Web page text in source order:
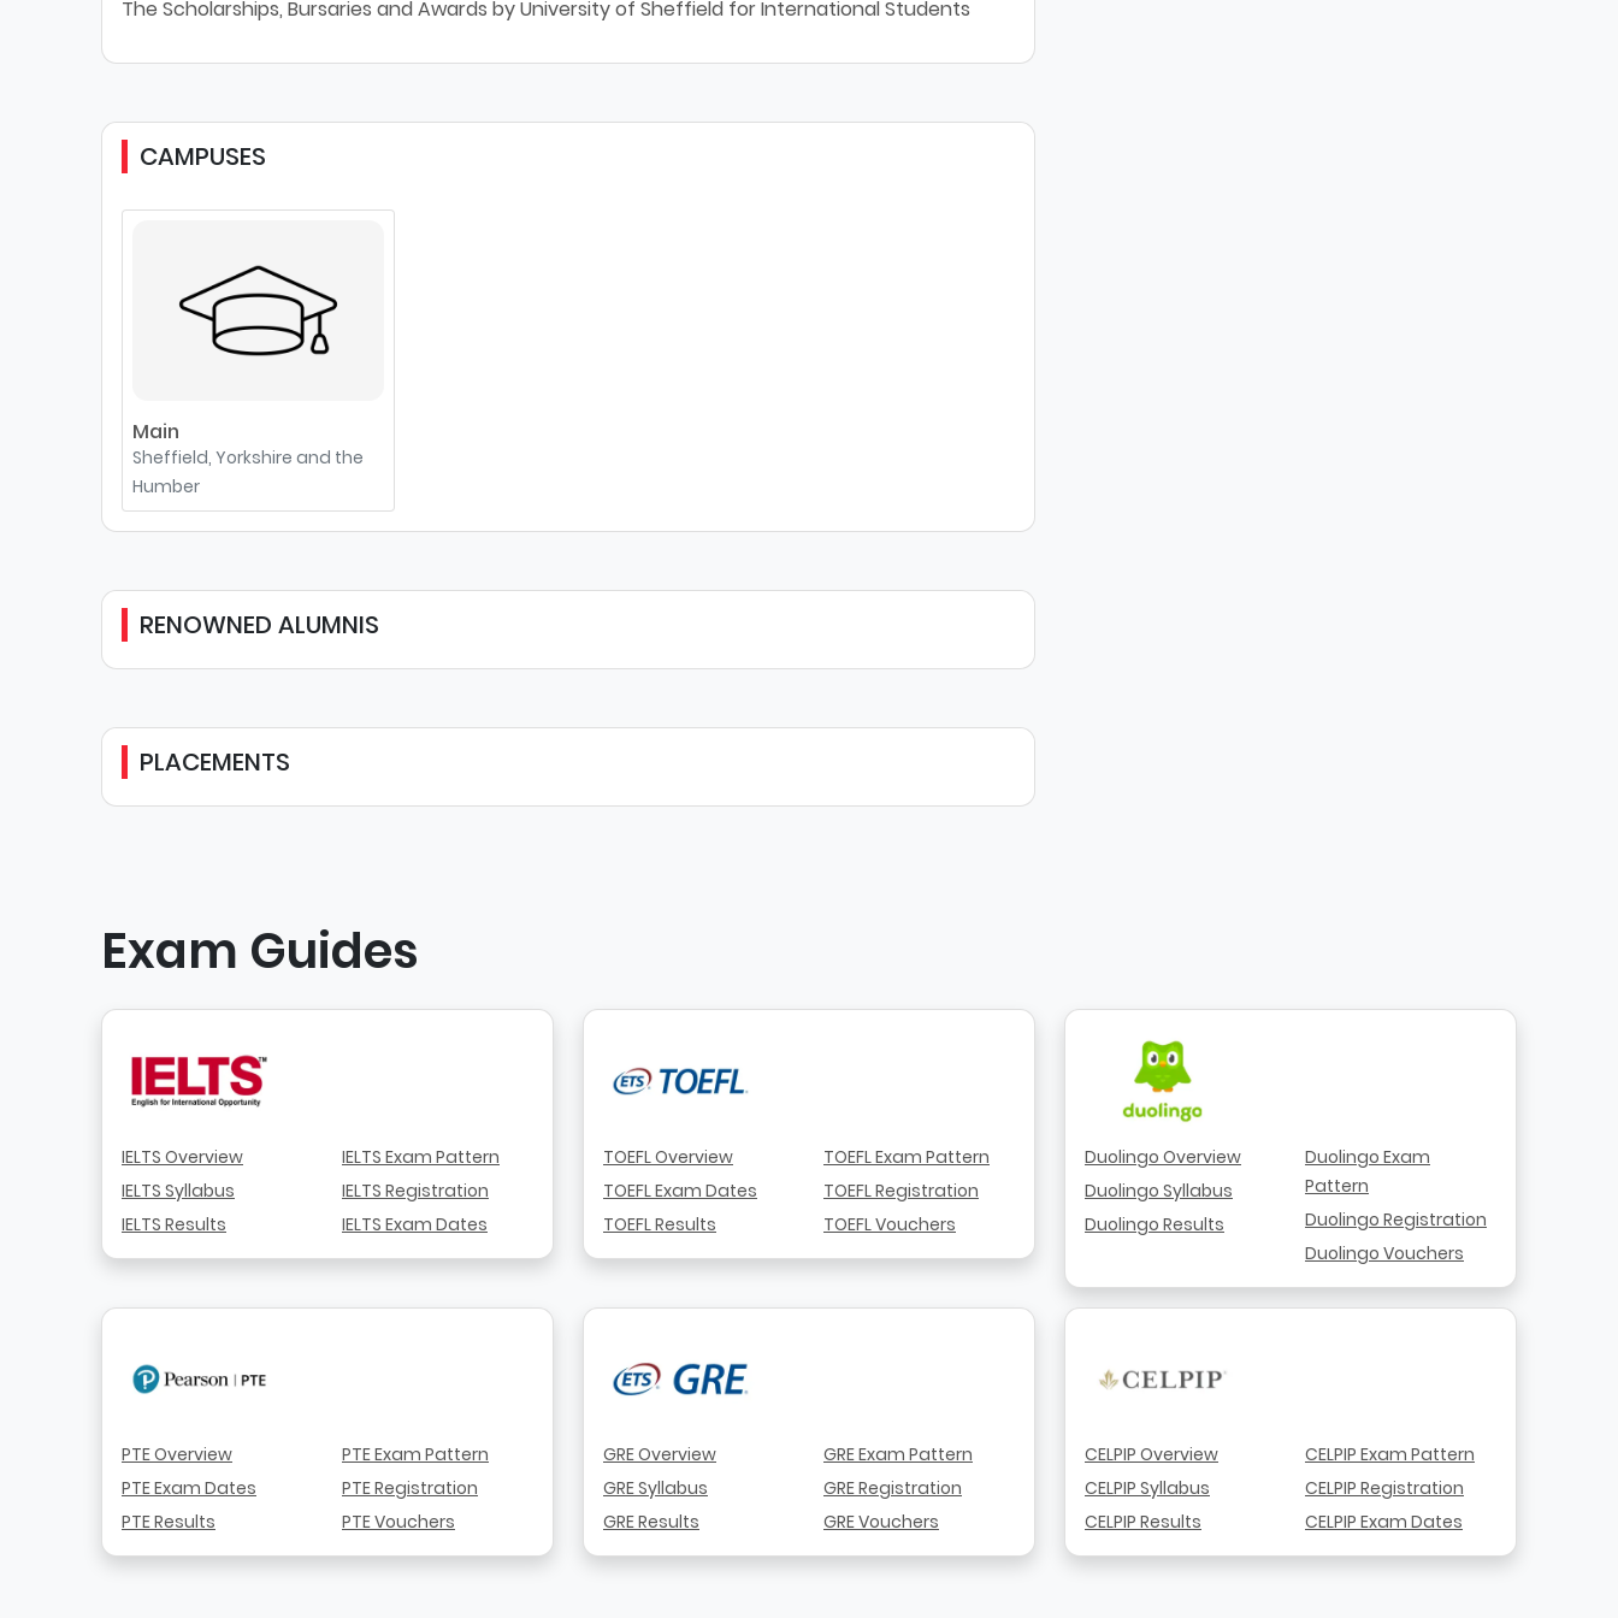
The Scholarships, Bursaries and Awards by University of Sheffield for International Students
CAMPUSES
Main
Sheffield, Yorkshire and the
Humber
RENOWNED ALUMNIS
PLACEMENTS
Exam Guides
IELTS Overview
IELTS Syllabus
IELTS Results
IELTS Exam Pattern
IELTS Registration
IELTS Exam Dates
TOEFL Overview
TOEFL Exam Dates
TOEFL Results
TOEFL Exam Pattern
TOEFL Registration
TOEFL Vouchers
Duolingo Overview
Duolingo Syllabus
Duolingo Results
Duolingo Exam
Pattern
Duolingo Registration
Duolingo Vouchers
PTE Overview
PTE Exam Dates
PTE Results
PTE Exam Pattern
PTE Registration
PTE Vouchers
GRE Overview
GRE Syllabus
GRE Results
GRE Exam Pattern
GRE Registration
GRE Vouchers
CELPIP Overview
CELPIP Syllabus
CELPIP Results
CELPIP Exam Pattern
CELPIP Registration
CELPIP Exam Dates